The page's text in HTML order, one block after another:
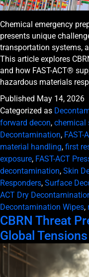
Chemical emergency
presents unique
transportation systems,
This article explores
and how FAST-ACT®
hazardous materials
Published May 14, 2026
Categorized as
forward decon, chemical
Decontamination, FAST-
material handling, first
exposure, FAST-ACT
decontamination, Skin
Responders, Surface
ACT Dry
Decontamination Wipes,
CBRN Threat
Global Tensions